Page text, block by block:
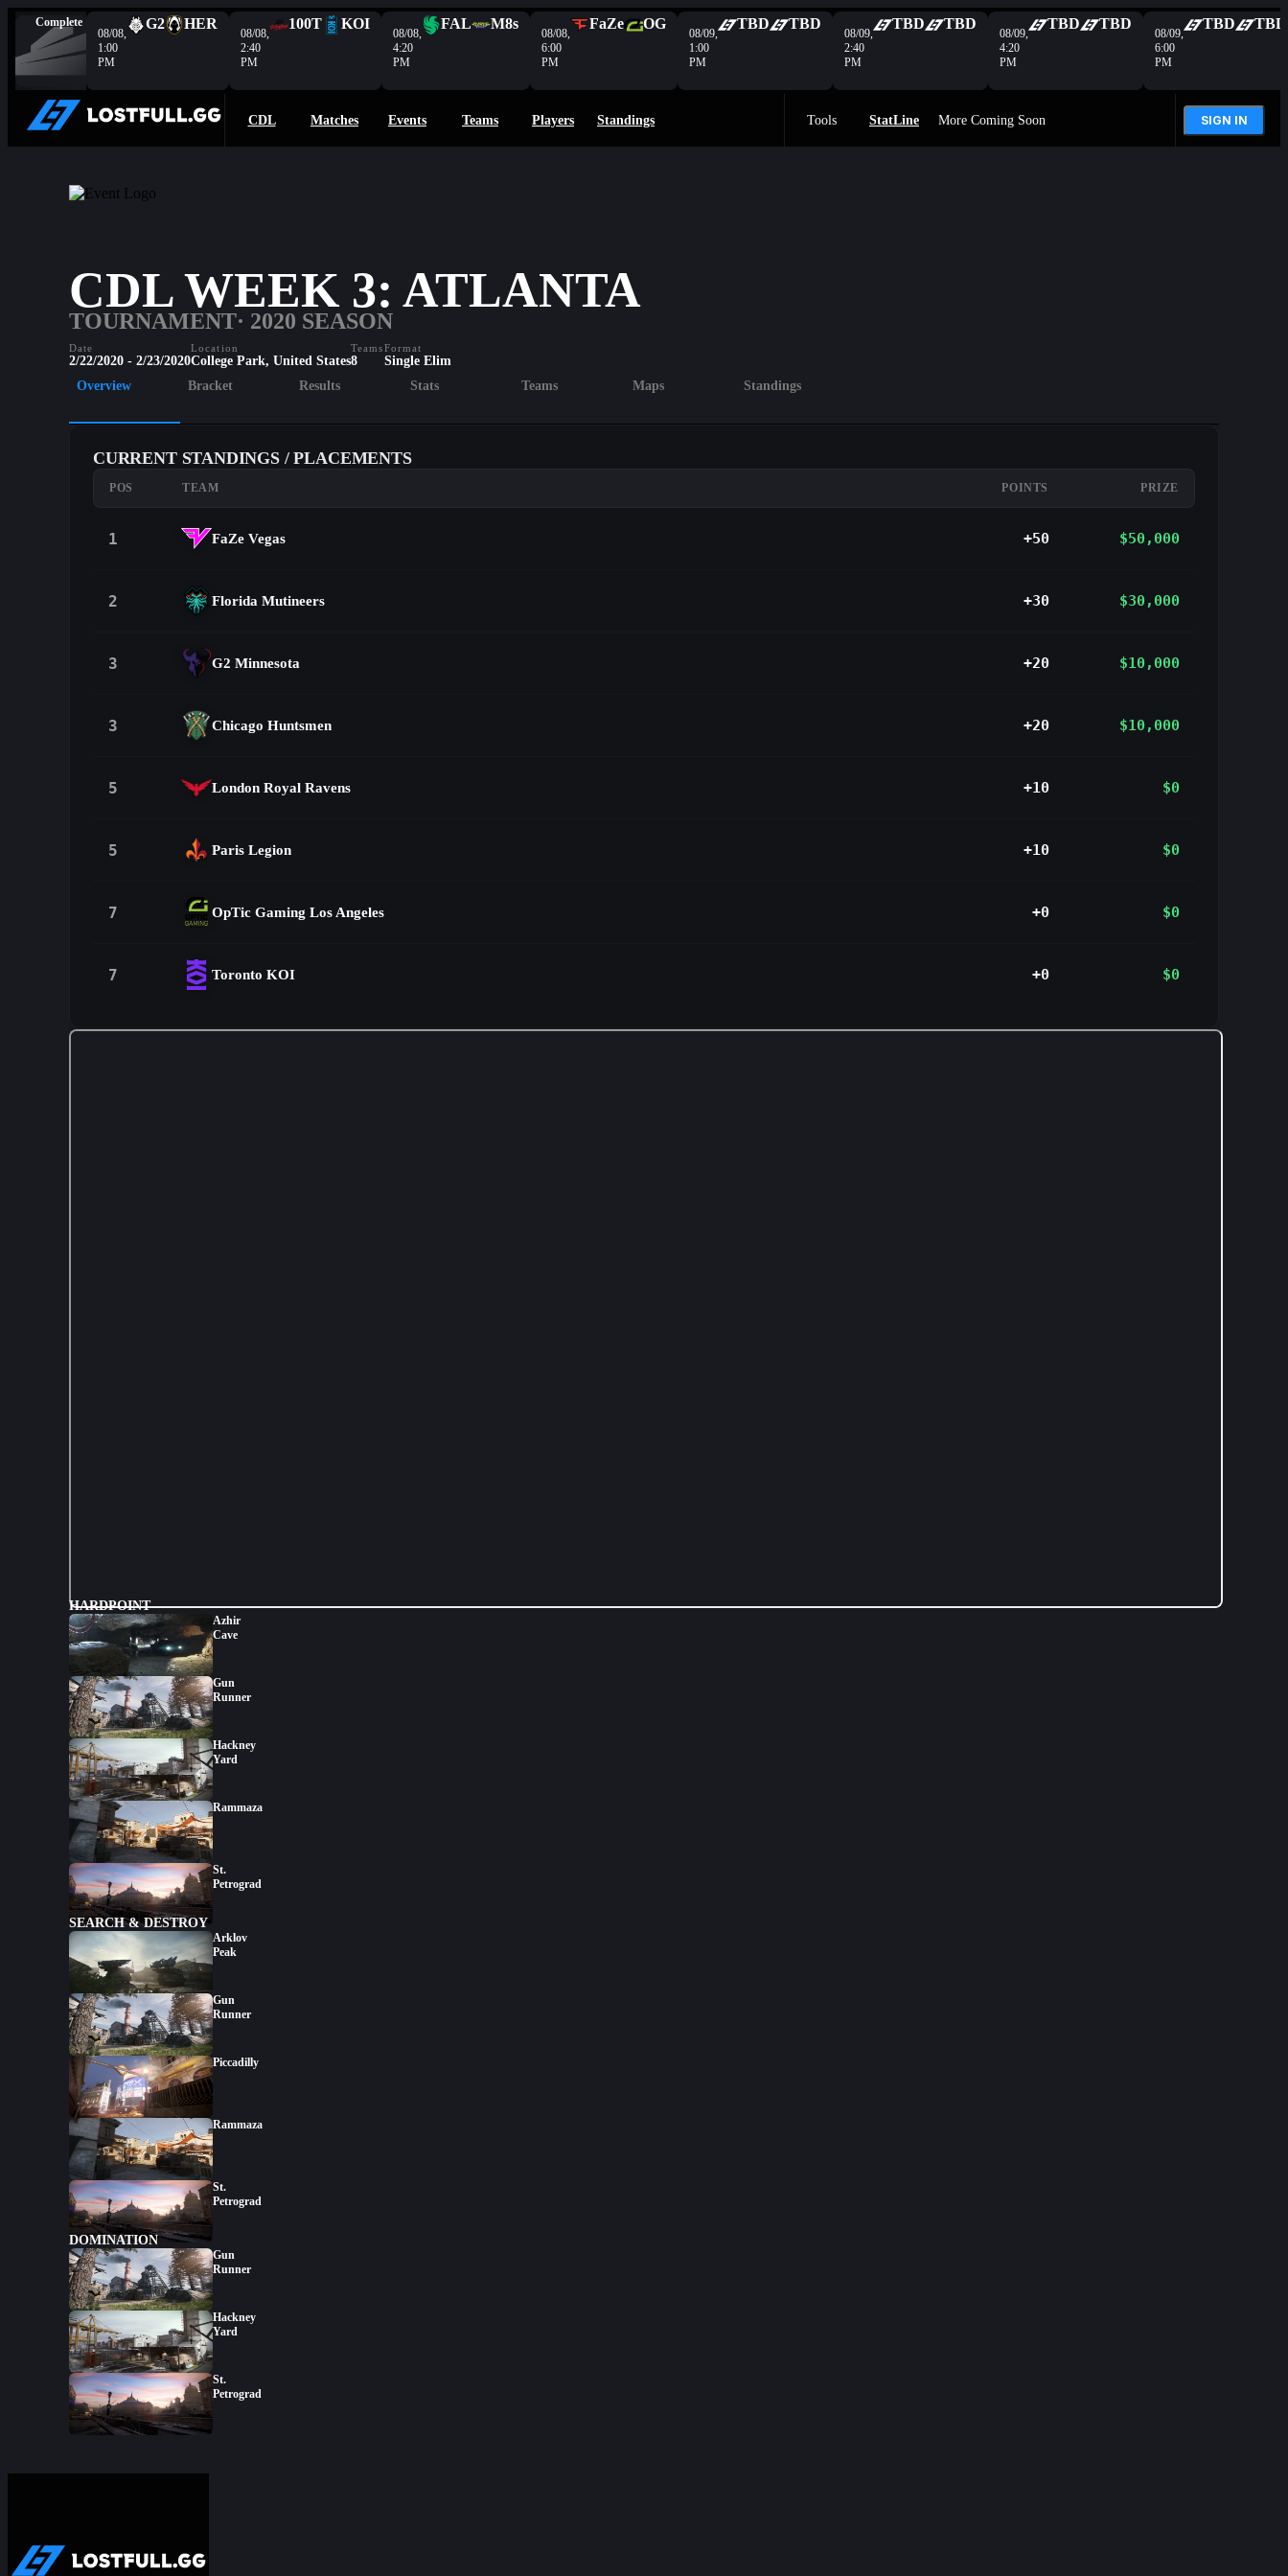
Complete
08/08,
1:00
PM
G2 HER
08/08,
2:40
PM
100T KOI
08/08,
4:20
PM
FAL M8s
08/08,
6:00
PM
FaZe OG
08/09,
1:00
PM
TBD TBD
08/09,
2:40
PM
TBD TBD
08/09,
4:20
PM
TBD TBD
08/09,
6:00
PM
TBD TBD
CDL Matches Events Teams Players Standings Tools StatLine More Coming Soon SIGN IN
CDL WEEK 3: ATLANTA
TOURNAMENT· 2020 SEASON
Date
2/22/2020 - 2/23/2020
Location
College Park, United States
Teams
8
Format
Single Elim
Overview
Bracket Results Stats Teams Maps Standings
CURRENT STANDINGS / PLACEMENTS
POS TEAM POINTS PRIZE
1 FaZe Vegas +50 $50,000
2 Florida Mutineers +30 $30,000
3 G2 Minnesota +20 $10,000
3 Chicago Huntsmen +20 $10,000
5 London Royal Ravens +10 $0
5 Paris Legion +10 $0
7 OpTic Gaming Los Angeles +0 $0
7 Toronto KOI +0 $0
HARDPOINT
Azhir
Cave
Gun
Runner
Hackney
Yard
Rammaza
St.
Petrograd
SEARCH & DESTROY
Arklov
Peak
Gun
Runner
Piccadilly
Rammaza
St.
Petrograd
DOMINATION
Gun
Runner
Hackney
Yard
St.
Petrograd